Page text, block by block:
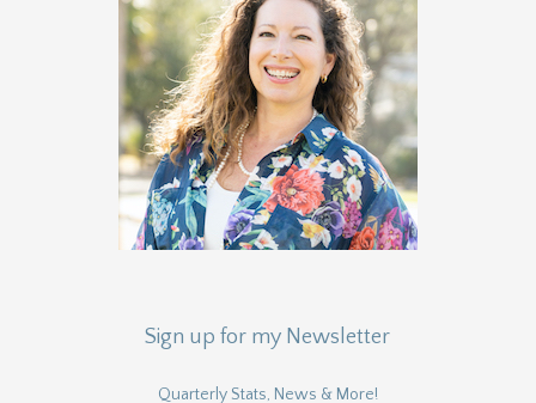
Sign up for my Newsletter
Quarterly Stats, News & More!